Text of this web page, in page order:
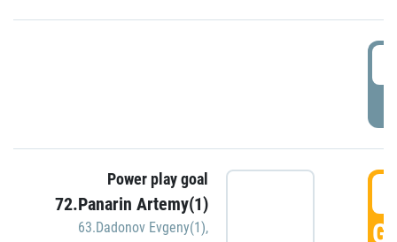
Power play goal
72.Panarin Artemy(1)
63.Dadonov Evgeny(1),